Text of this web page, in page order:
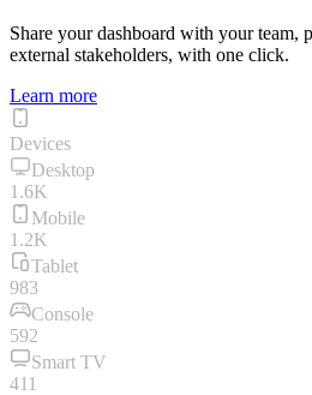
Share your dashboard with your team,
external stakeholders, with one click.
Learn more
Devices
Desktop
1.6K
Mobile
1.2K
Tablet
983
Console
592
Smart TV
411